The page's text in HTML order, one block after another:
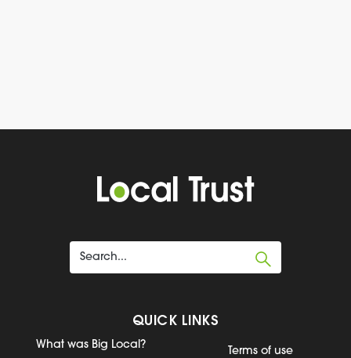
QUICK LINKS
What was Big Local?
Terms of use